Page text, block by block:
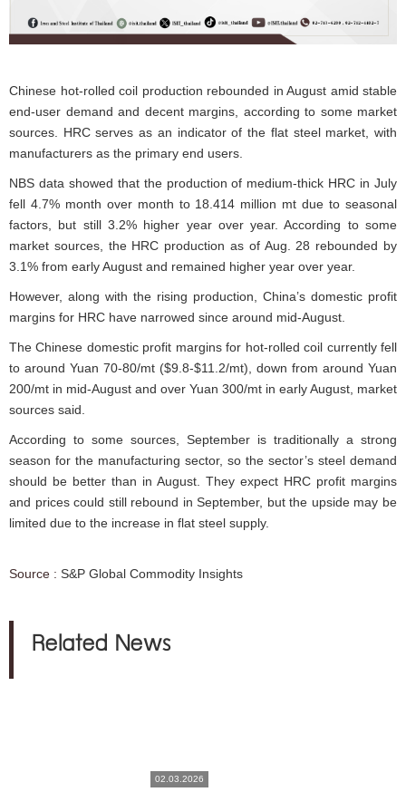
Chinese hot-rolled coil production rebounded in August amid stable
end-user demand and decent margins, according to some market
sources. HRC serves as an indicator of the flat steel market, with
manufacturers as the primary end users.
NBS data showed that the production of medium-thick HRC in July
fell 4.7% month over month to 18.414 million mt due to seasonal
factors, but still 3.2% higher year over year. According to some
market sources, the HRC production as of Aug. 28 rebounded by
3.1% from early August and remained higher year over year.
However, along with the rising production, China’s domestic profit
margins for HRC have narrowed since around mid-August.
The Chinese domestic profit margins for hot-rolled coil currently fell
to around Yuan 70-80/mt ($9.8-$11.2/mt), down from around Yuan
200/mt in mid-August and over Yuan 300/mt in early August, market
sources said.
According to some sources, September is traditionally a strong
season for the manufacturing sector, so the sector’s steel demand
should be better than in August. They expect HRC profit margins
and prices could still rebound in September, but the upside may be
limited due to the increase in flat steel supply.
Source : S&P Global Commodity Insights
Related News
02.03.2026